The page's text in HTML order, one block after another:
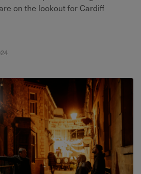
on the lookout for Cardiff